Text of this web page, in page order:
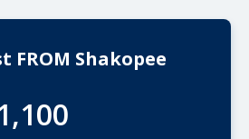
FROM Shakopee